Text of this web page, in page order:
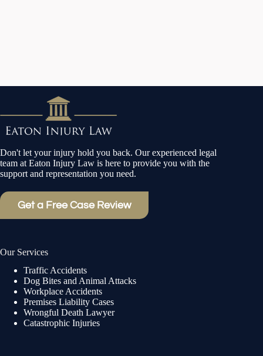
Don't let your injury hold you back. Our experienced legal
team at Eaton Injury Law is here to provide you with the
support and representation you need.
Get a Free Case Review
Our Services
Traffic Accidents
Dog Bites and Animal Attacks
Workplace Accidents
Premises Liability Cases
Wrongful Death Lawyer
Catastrophic Injuries